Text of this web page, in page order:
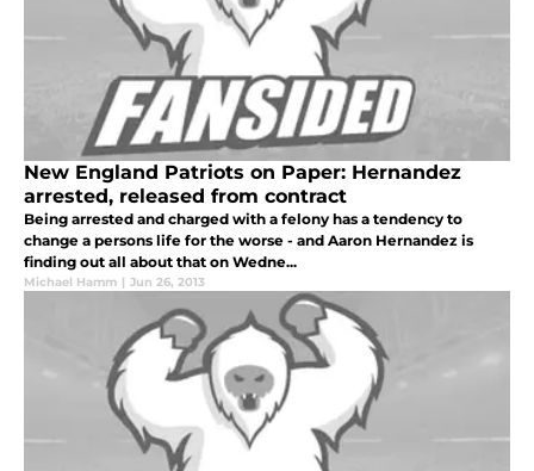
New England Patriots on Paper: Hernandez
arrested, released from contract
Being arrested and charged with a felony has a tendency to
change a persons life for the worse - and Aaron Hernandez is
finding out all about that on Wedne...
Michael Hamm | Jun 26, 2013